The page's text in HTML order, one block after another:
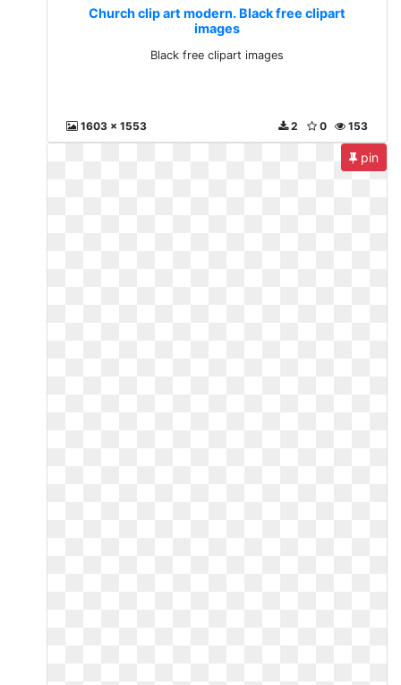
Church clip art modern. Black free clipart
images
Black free clipart images
1603 x 1553 153
0
2
pin